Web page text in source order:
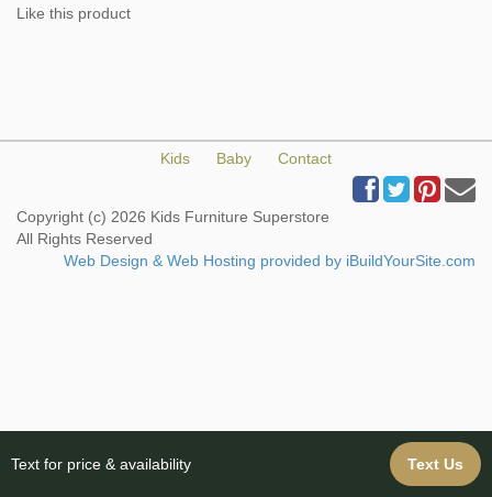
Like this product
Kids Baby Contact
Copyright (c) 2026 Kids Furniture Superstore
All Rights Reserved
Web Design & Web Hosting provided by iBuildYourSite.com
Text for price & availability Text Us